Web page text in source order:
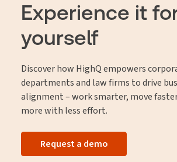
preserved and readily available for future
Experience it
yourself
Discover how HighQ empowers
departments and law firms to drive
alignment – work smarter, move
more with less effort.
Request a demo